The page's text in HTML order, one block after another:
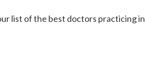
list of the best doctors practicing in